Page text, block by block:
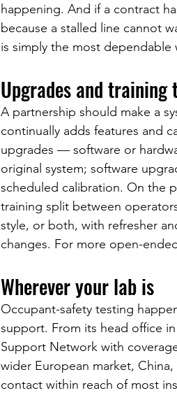
happening. And if a contract
because a stalled line cannot
is simply the most
Upgrades and
A partnership should make a
continually adds features and
upgrades — software or
original system; software
scheduled calibration. On the
training split between
style, or both, with refresher
changes. For more open-
Wherever your lab is
Occupant-safety testing
support. From its head office
Support Network with
wider European market,
contact within reach of most